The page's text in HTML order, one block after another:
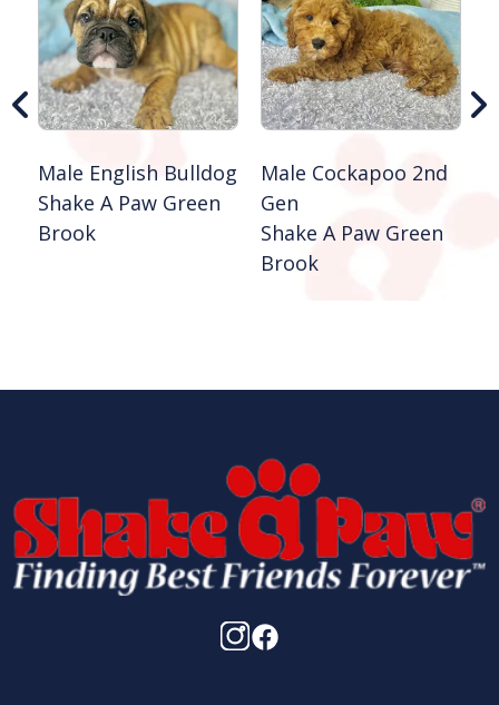
Male English Bulldog
Shake A Paw Green
Brook
Male Cockapoo 2nd
Gen
Shake A Paw Green
Brook